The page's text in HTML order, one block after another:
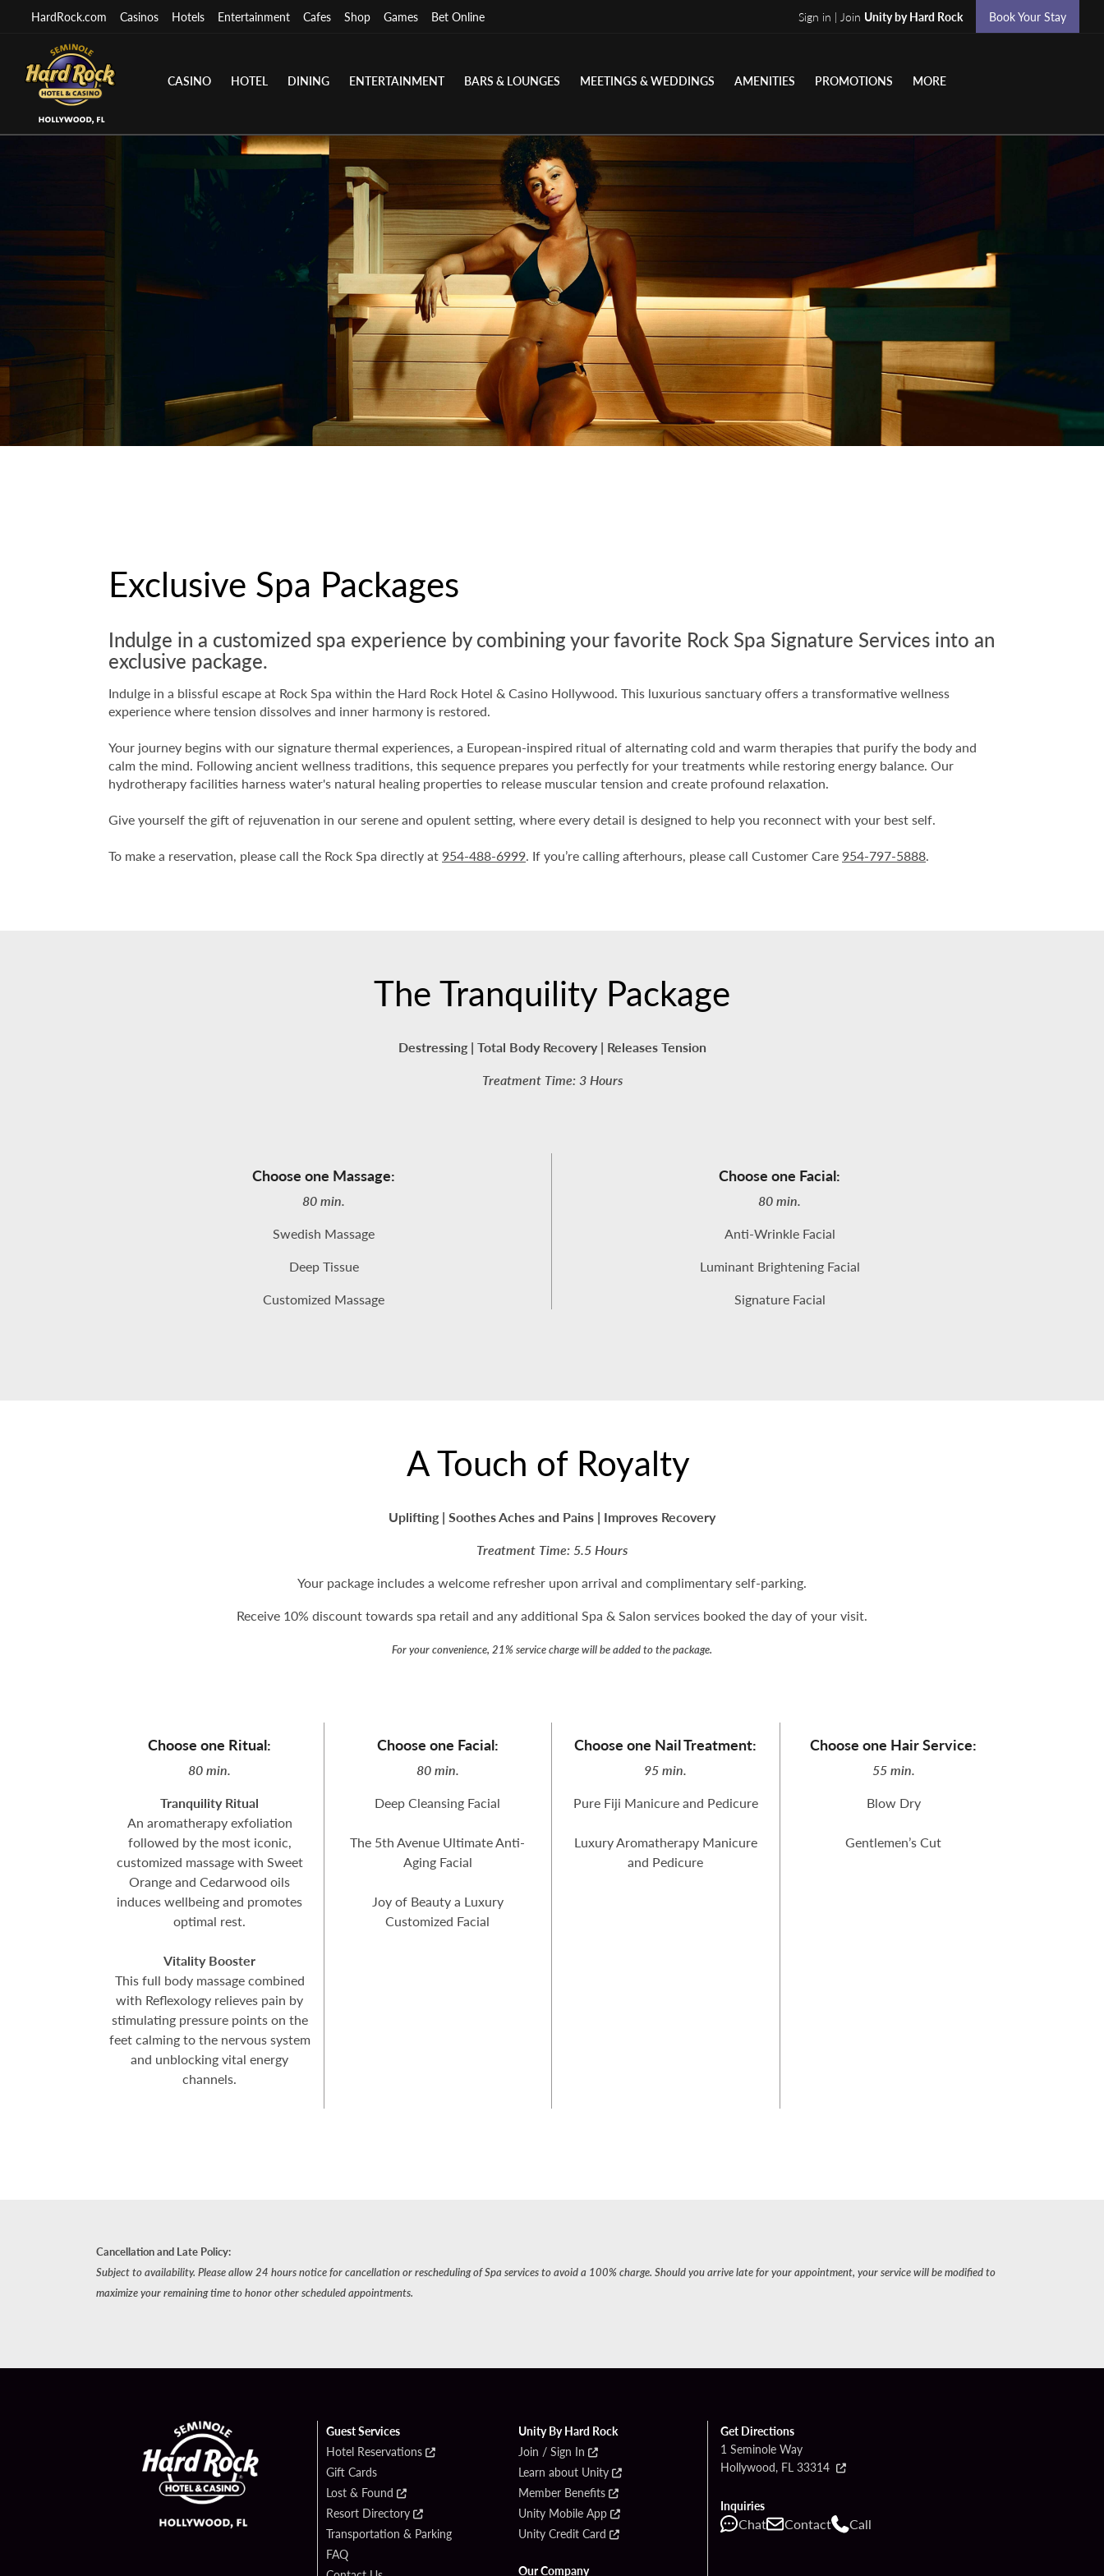
HardRock.com Casinos Hotels Entertainment Cafes Shop Games Bet Online Sign in | Join Unity by Hard Rock Book Your Stay
CASINO HOTEL DINING ENTERTAINMENT BARS & LOUNGES MEETINGS & WEDDINGS AMENITIES PROMOTIONS MORE
Exclusive Spa Packages
Indulge in a customized spa experience by combining your favorite Rock Spa Signature Services into an
exclusive package.
Indulge in a blissful escape at Rock Spa within the Hard Rock Hotel & Casino Hollywood. This luxurious sanctuary offers a transformative wellness
experience where tension dissolves and inner harmony is restored.
Your journey begins with our signature thermal experiences, a European-inspired ritual of alternating cold and warm therapies that purify the body and
calm the mind. Following ancient wellness traditions, this sequence prepares you perfectly for your treatments while restoring energy balance. Our
hydrotherapy facilities harness water's natural healing properties to release muscular tension and create profound relaxation.
Give yourself the gift of rejuvenation in our serene and opulent setting, where every detail is designed to help you reconnect with your best self.
To make a reservation, please call the Rock Spa directly at 954-488-6999. If you’re calling afterhours, please call Customer Care 954-797-5888.
The Tranquility Package
Destressing | Total Body Recovery | Releases Tension
Treatment Time: 3 Hours
Choose one Massage:
80 min.
Swedish Massage
Deep Tissue
Customized Massage
Choose one Facial:
80 min.
Anti-Wrinkle Facial
Luminant Brightening Facial
Signature Facial
A Touch of Royalty
Uplifting | Soothes Aches and Pains | Improves Recovery
Treatment Time: 5.5 Hours
Your package includes a welcome refresher upon arrival and complimentary self-parking.
Receive 10% discount towards spa retail and any additional Spa & Salon services booked the day of your visit.
For your convenience, 21% service charge will be added to the package.
Choose one Ritual:
80 min.
Tranquility Ritual
An aromatherapy exfoliation
followed by the most iconic,
customized massage with Sweet
Orange and Cedarwood oils
induces wellbeing and promotes
optimal rest.
Vitality Booster
This full body massage combined
with Reflexology relieves pain by
stimulating pressure points on the
feet calming to the nervous system
and unblocking vital energy
channels.
Choose one Facial:
80 min.
Deep Cleansing Facial
The 5th Avenue Ultimate Anti-
Aging Facial
Joy of Beauty a Luxury
Customized Facial
Choose one Nail Treatment:
95 min.
Pure Fiji Manicure and Pedicure
Luxury Aromatherapy Manicure
and Pedicure
Choose one Hair Service:
55 min.
Blow Dry
Gentlemen’s Cut
Cancellation and Late Policy:
Subject to availability. Please allow 24 hours notice for cancellation or rescheduling of Spa services to avoid a 100% charge. Should you arrive late for your appointment, your service will be modified to
maximize your remaining time to honor other scheduled appointments.
Guest Services
Hotel Reservations
Gift Cards
Lost & Found
Resort Directory
Transportation & Parking
FAQ
Unity By Hard Rock
Join / Sign In
Learn about Unity
Member Benefits
Unity Mobile App
Unity Credit Card
Our Company
Get Directions
1 Seminole Way
Hollywood, FL 33314
Inquiries
Chat Contact Call